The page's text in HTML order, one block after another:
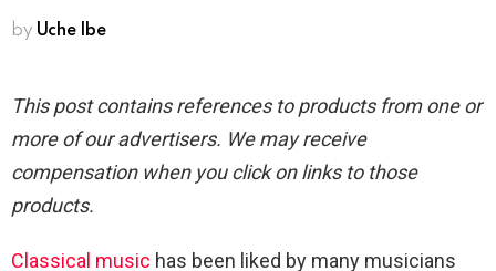
by Uche Ibe
This post contains references to products from one or
more of our advertisers. We may receive
compensation when you click on links to those
products.
Classical music has been liked by many musicians